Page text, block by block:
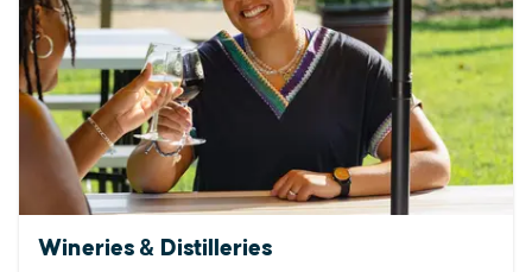
Wineries & Distilleries